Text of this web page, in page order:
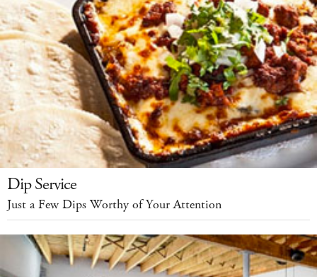
Dip Service
Just a Few Dips Worthy of Your Attention